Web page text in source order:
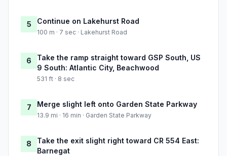
5 Continue on Lakehurst Road
100 m · 7 sec · Lakehurst Road
6
Take the ramp straight toward GSP South, US
9 South: Atlantic City, Beachwood
531 ft · 8 sec
7 Merge slight left onto Garden State Parkway
13.9 mi · 16 min · Garden State Parkway
8
Take the exit slight right toward CR 554 East:
Barnegat